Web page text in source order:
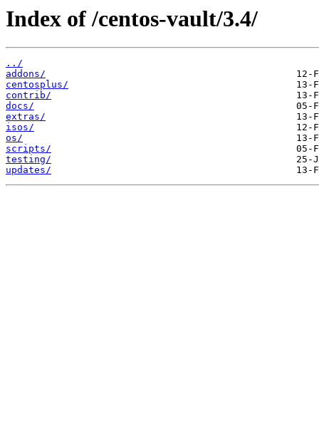
Index of /centos-vault/3.4/
../
addons/
centosplus/
contrib/
docs/
extras/
isos/
os/
scripts/
testing/
updates/